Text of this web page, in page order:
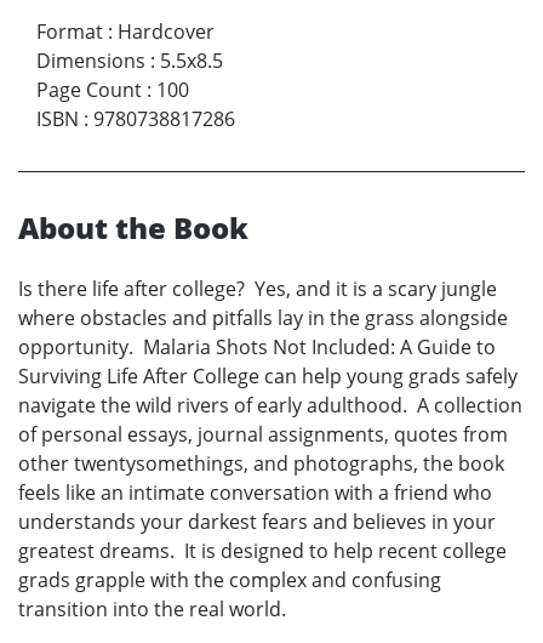
Format : Hardcover
Dimensions : 5.5x8.5
Page Count : 100
ISBN : 9780738817286
About the Book
Is there life after college? Yes, and it is a scary jungle
where obstacles and pitfalls lay in the grass alongside
opportunity. Malaria Shots Not Included: A Guide to
Surviving Life After College can help young grads safely
navigate the wild rivers of early adulthood. A collection
of personal essays, journal assignments, quotes from
other twentysomethings, and photographs, the book
feels like an intimate conversation with a friend who
understands your darkest fears and believes in your
greatest dreams. It is designed to help recent college
grads grapple with the complex and confusing
transition into the real world.